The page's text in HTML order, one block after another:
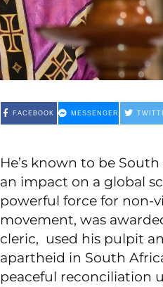
FACEBOOK MESSENGER
He’s known to be
an impact on a global
powerful force for non-
movement, was
cleric, used his pulpit
apartheid in South
peaceful reconciliation